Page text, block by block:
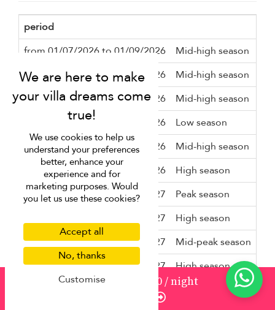
from ¤1,130/ night
period
from 01/07/2026 to 01/09/2026
Mid-high season
from 01/09/2026 to 01/10/2026
Mid-high season
from 01/10/2026 to 08/10/2026
Mid-high season
from 08/10/2026 to 01/11/2026
Low season
from 01/11/2026 to 01/12/2026
Mid-high season
from 01/12/2026 to 18/12/2026
High season
from 18/12/2026 to 13/01/2027
Peak season
from 13/01/2027 to 05/02/2027
High season
from 05/02/2027 to 22/02/2027
Mid-peak season
from 22/02/2027 to 01/03/2027
High season
3
from 01/03/2027 to 26/03/2027
Mid-high season
3
We use cookies to help us
understand your preferences
better, enhance your
experience and for
marketing purposes. Would
you let us use these cookies?
Accept all
No, thanks
Customise